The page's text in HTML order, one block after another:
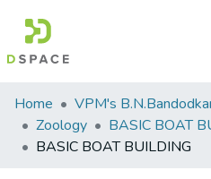
Communities
&
Collections
Home
Zoology
BASIC BOAT
BASIC BOAT BUILDING